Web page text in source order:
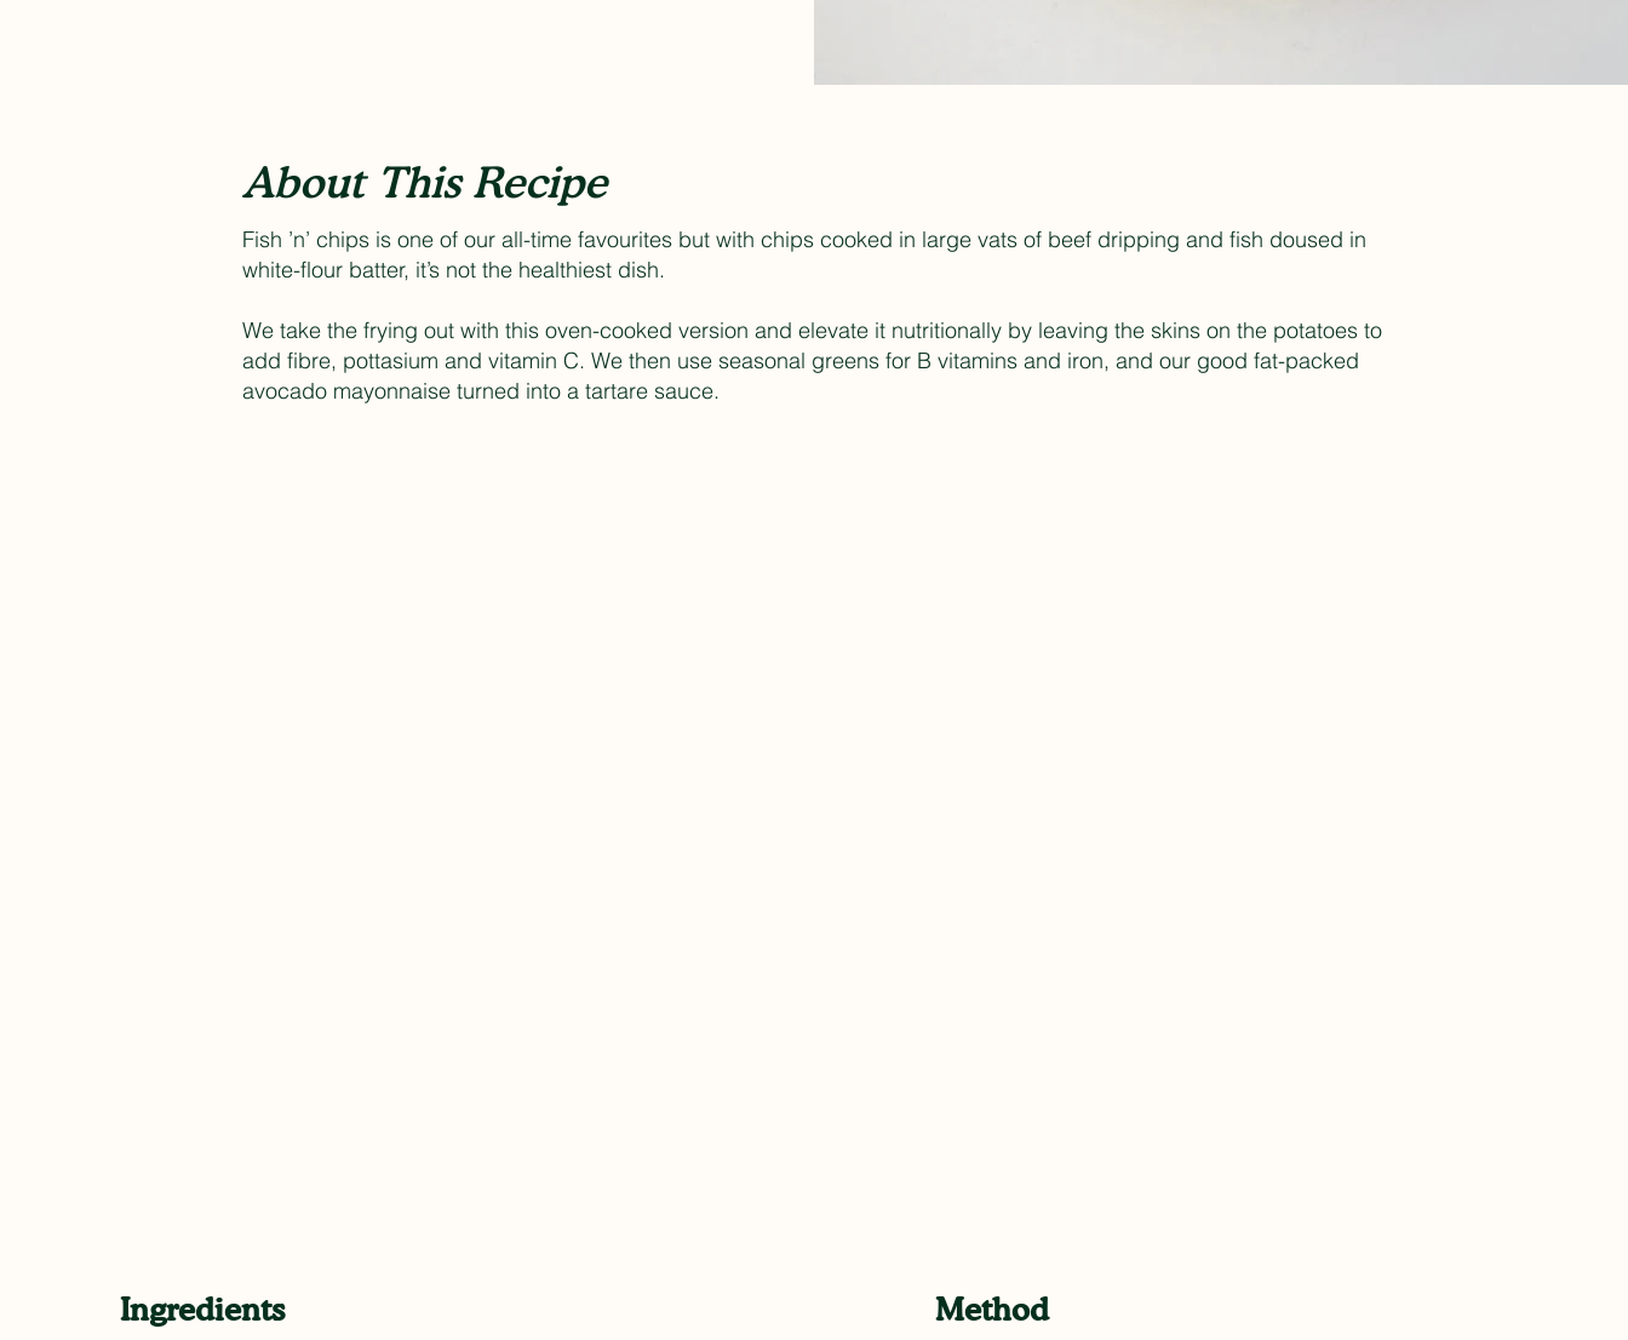
About This Recipe
Fish ’n’ chips is one of our all-time favourites but with chips cooked in large vats of beef dripping and fish doused in
white-flour batter, it’s not the healthiest dish.
We take the frying out with this oven-cooked version and elevate it nutritionally by leaving the skins on the potatoes to
add fibre, pottasium and vitamin C. We then use seasonal greens for B vitamins and iron, and our good fat-packed
avocado mayonnaise turned into a tartare sauce.
Ingredients Method